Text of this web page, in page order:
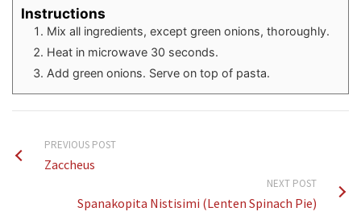
Instructions
Mix all ingredients, except green onions, thoroughly.
Heat in microwave 30 seconds.
Add green onions. Serve on top of pasta.
PREVIOUS POST
Zaccheus
NEXT POST
Spanakopita Nistisimi (Lenten Spinach Pie)